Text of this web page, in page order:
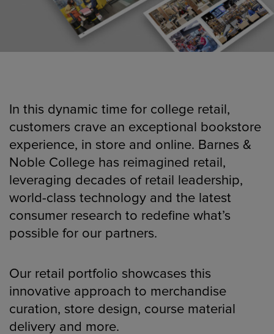
In this dynamic time for college retail,
customers crave an exceptional bookstore
experience, in store and online. Barnes &
Noble College has reimagined retail,
leveraging decades of retail leadership,
world-class technology and the latest
consumer research to redefine what’s
possible for our partners.
Our retail portfolio showcases this
innovative approach to merchandise
curation, store design, course material
delivery and more.